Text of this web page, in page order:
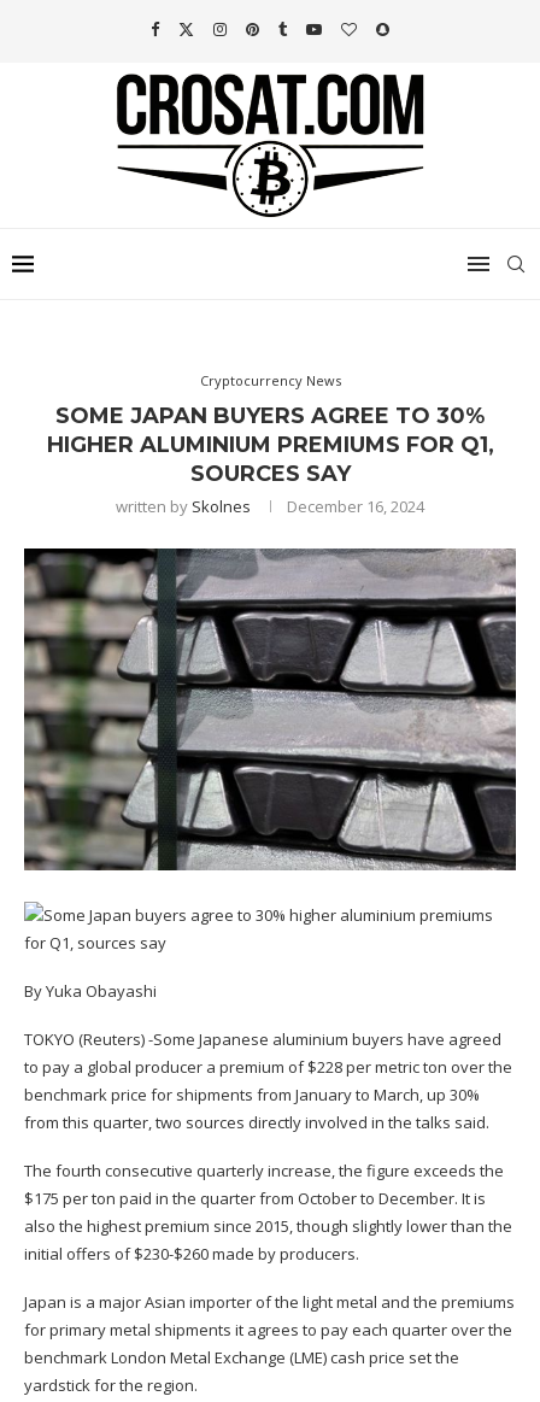
Cryptocurrency News
SOME JAPAN BUYERS AGREE TO 30%
HIGHER ALUMINIUM PREMIUMS FOR Q1,
SOURCES SAY
written by Skolnes December 16, 2024
By Yuka Obayashi
TOKYO (Reuters) -Some Japanese aluminium buyers have agreed
to pay a global producer a premium of $228 per metric ton over the
benchmark price for shipments from January to March, up 30%
from this quarter, two sources directly involved in the talks said.
The fourth consecutive quarterly increase, the figure exceeds the
$175 per ton paid in the quarter from October to December. It is
also the highest premium since 2015, though slightly lower than the
initial offers of $230-$260 made by producers.
Japan is a major Asian importer of the light metal and the premiums
for primary metal shipments it agrees to pay each quarter over the
benchmark London Metal Exchange (LME) cash price set the
yardstick for the region.